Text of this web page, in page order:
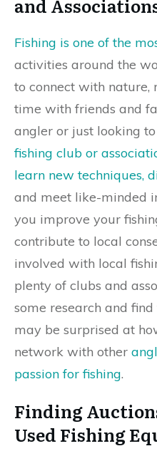
and
Fishing is one of the
activities around the
to connect with
time with friends and
angler or just looking
fishing club or
learn new techniques,
and meet like-minded
you improve your
contribute to local
involved with local
plenty of clubs and
some research and
may be surprised at
network with other
passion for fishing.
Finding
Used Fishing